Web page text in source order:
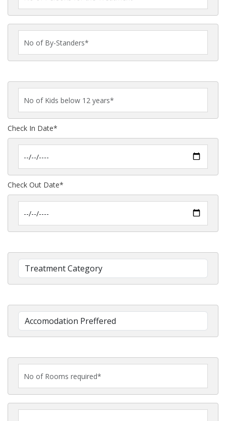
Check In Date*
Check Out Date*